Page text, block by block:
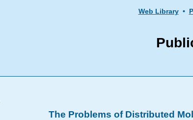
Web Library •
The Problems of Distributed